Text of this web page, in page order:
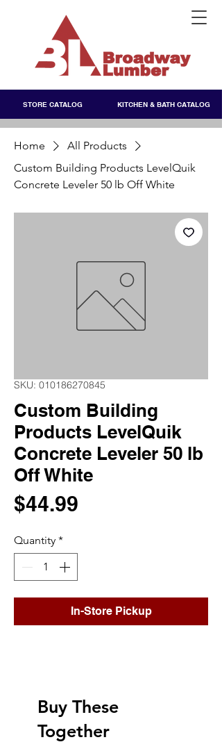
STORE CATALOG KITCHEN & BATH CATALOG
Home
All Products
Custom Building Products LevelQuik
Concrete Leveler 50 lb Off White
SKU: 010186270845
Custom Building
Products LevelQuik
Concrete Leveler 50 lb
Off White
$44.99
Quantity *
In-Store Pickup
Buy These
Together